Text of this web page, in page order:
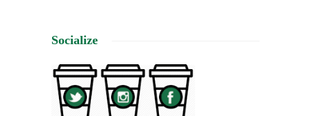
Socialize